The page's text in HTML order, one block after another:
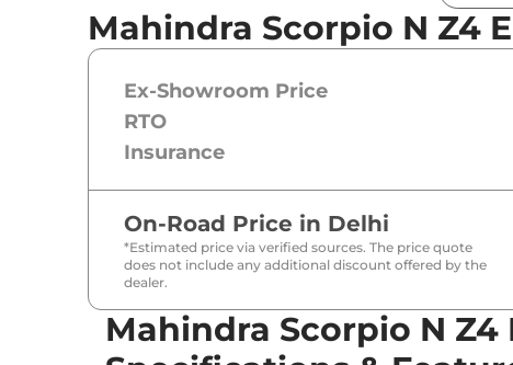
Mahindra Scorpio N Z4
Ex-Showroom Price
RTO
Insurance
On-Road Price in Delhi
*Estimated price via verified sources. The price quote
does not include any additional discount offered by the
dealer.
Mahindra Scorpio N Z4